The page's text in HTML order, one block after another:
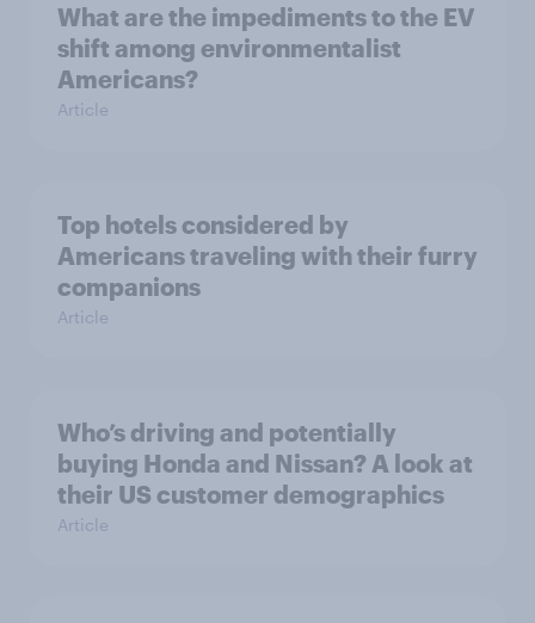
What are the impediments to the EV
shift among environmentalist
Americans?
Article
Top hotels considered by
Americans traveling with their furry
companions
Article
Who’s driving and potentially
buying Honda and Nissan? A look at
their US customer demographics
Article